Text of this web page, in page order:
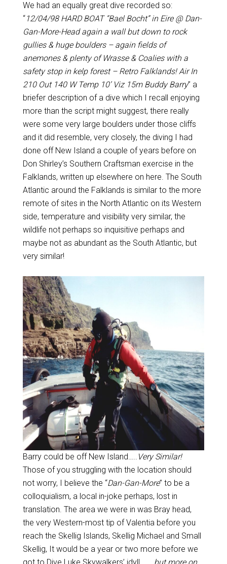
We had an equally great dive recorded so:
“12/04/98 HARD BOAT “Bael Bocht” in Eire @ Dan-
Gan-More-Head again a wall but down to rock
gullies & huge boulders – again fields of
anemones & plenty of Wrasse & Coalies with a
safety stop in kelp forest – Retro Falklands! Air In
210 Out 140 W Temp 10’ Viz 15m Buddy Barry” a
briefer description of a dive which I recall enjoying
more than the script might suggest, there really
were some very large boulders under those cliffs
and it did resemble, very closely, the diving I had
done off New Island a couple of years before on
Don Shirley’s Southern Craftsman exercise in the
Falklands, written up elsewhere on here. The South
Atlantic around the Falklands is similar to the more
remote of sites in the North Atlantic on its Western
side, temperature and visibility very similar, the
wildlife not perhaps so inquisitive perhaps and
maybe not as abundant as the South Atlantic, but
very similar!
Barry could be off New Island….. Very Similar!
Those of you struggling with the location should
not worry, I believe the “Dan-Gan-More” to be a
colloquialism, a local in-joke perhaps, lost in
translation. The area we were in was Bray head,
the very Western-most tip of Valentia before you
reach the Skellig Islands, Skellig Michael and Small
Skellig, It would be a year or two more before we